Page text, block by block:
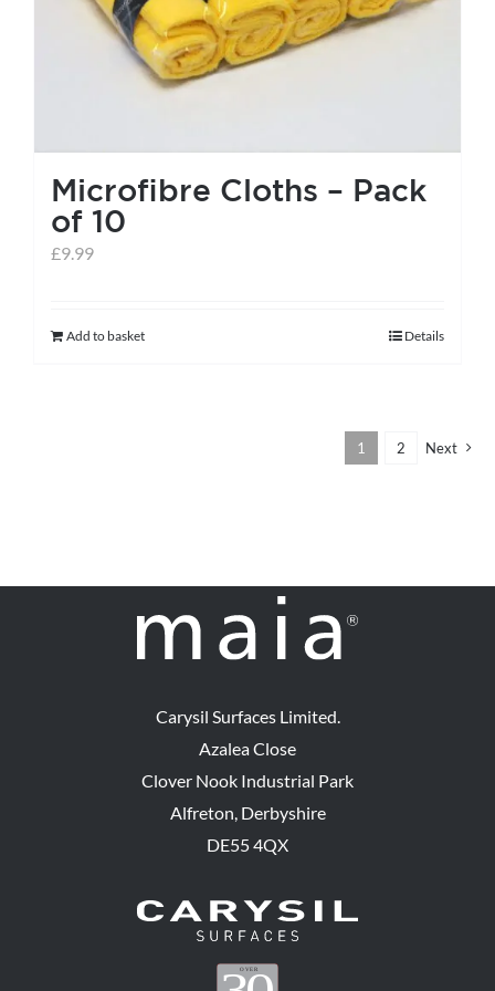
the
product
page
Microfibre Cloths – Pack
of 10
£9.99
Add to basket Details
1 2 Next
Carysil Surfaces Limited.
Azalea Close
Clover Nook Industrial Park
Alfreton, Derbyshire
DE55 4QX